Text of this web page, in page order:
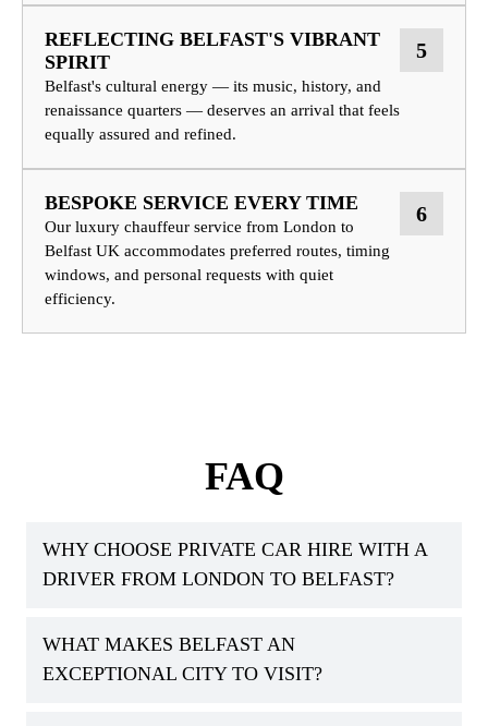
REFLECTING BELFAST'S VIBRANT
SPIRIT
Belfast's cultural energy — its music, history, and
renaissance quarters — deserves an arrival that feels
equally assured and refined.
5
BESPOKE SERVICE EVERY TIME
Our luxury chauffeur service from London to
Belfast UK accommodates preferred routes, timing
windows, and personal requests with quiet
efficiency.
6
FAQ
WHY CHOOSE PRIVATE CAR HIRE WITH A
DRIVER FROM LONDON TO BELFAST?
WHAT MAKES BELFAST AN
EXCEPTIONAL CITY TO VISIT?